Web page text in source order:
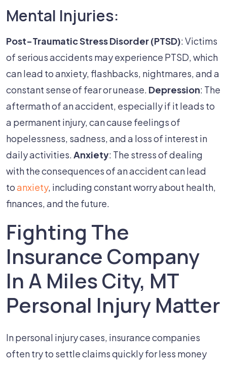
Mental Injuries:
Post-Traumatic Stress Disorder (PTSD): Victims
of serious accidents may experience PTSD, which
can lead to anxiety, flashbacks, nightmares, and a
constant sense of fear or unease. Depression: The
aftermath of an accident, especially if it leads to
a permanent injury, can cause feelings of
hopelessness, sadness, and a loss of interest in
daily activities.Anxiety: The stress of dealing
with the consequences of an accident can lead
toanxiety, including constant worry about health,
finances, and the future.
Fighting The
Insurance Company
In A Miles City, MT
Personal Injury Matter
In personal injury cases, insurance companies
often try to settle claims quickly for less money